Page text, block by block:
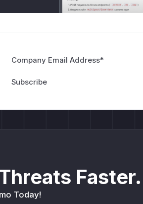
Company Email Address*
Faster.
Today!